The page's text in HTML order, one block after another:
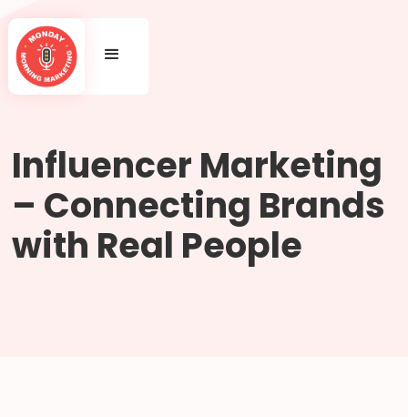
Influencer Marketing
– Connecting Brands
with Real People